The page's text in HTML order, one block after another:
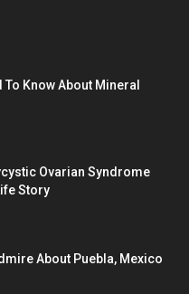
To Know About Mineral
Ovarian Syndrome
Story
About Puebla, Mexico